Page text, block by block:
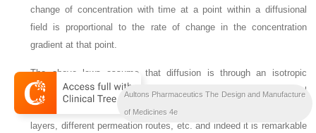
change of concentration with time at a point within a diffusional
field is proportional to the rate of change in the concentration
gradient at that point.
The above laws assume that diffusion is through an isotropic
material (i.e. one that has the same structural and diffusional
properties in all directions); skin clearly is not isotropic with multiple
layers, different permeation routes, etc. and indeed it is remarkable
Aultons Pharmaceutics The Design and Manufacture
of Medicines 4e